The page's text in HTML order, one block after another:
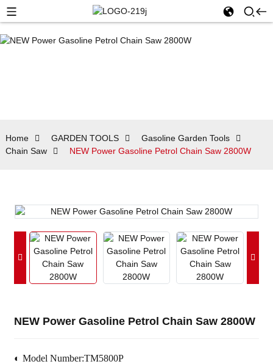
Home GARDEN TOOLS
Gasoline Garden Tools
Chain Saw
NEW Power Gasoline Petrol Chain Saw 2800W
NEW Power Gasoline Petrol Chain Saw 2800W
◐ Model Number:TM5800P